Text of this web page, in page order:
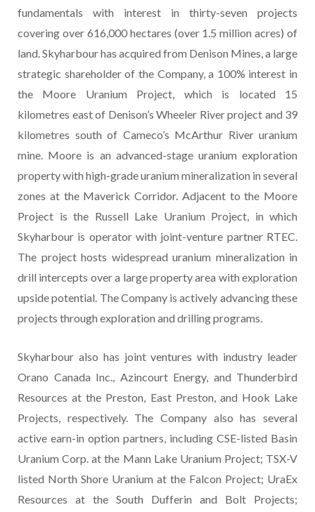
fundamentals with interest in thirty-seven projects
covering over 616,000 hectares (over 1.5 million acres) of
land. Skyharbour has acquired from Denison Mines, a large
strategic shareholder of the Company, a 100% interest in
the Moore Uranium Project, which is located 15
kilometres east of Denison’s Wheeler River project and 39
kilometres south of Cameco’s McArthur River uranium
mine. Moore is an advanced-stage uranium exploration
property with high-grade uranium mineralization in several
zones at the Maverick Corridor. Adjacent to the Moore
Project is the Russell Lake Uranium Project, in which
Skyharbour is operator with joint-venture partner RTEC.
The project hosts widespread uranium mineralization in
drill intercepts over a large property area with exploration
upside potential. The Company is actively advancing these
projects through exploration and drilling programs.
Skyharbour also has joint ventures with industry leader
Orano Canada Inc., Azincourt Energy, and Thunderbird
Resources at the Preston, East Preston, and Hook Lake
Projects, respectively. The Company also has several
active earn-in option partners, including CSE-listed Basin
Uranium Corp. at the Mann Lake Uranium Project; TSX-V
listed North Shore Uranium at the Falcon Project; UraEx
Resources at the South Dufferin and Bolt Projects;